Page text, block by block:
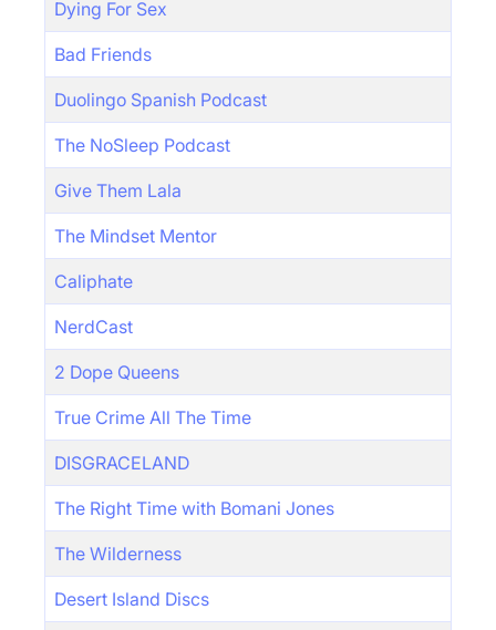
Dying For Sex
Bad Friends
Duolingo Spanish Podcast
The NoSleep Podcast
Give Them Lala
The Mindset Mentor
Caliphate
NerdCast
2 Dope Queens
True Crime All The Time
DISGRACELAND
The Right Time with Bomani Jones
The Wilderness
Desert Island Discs